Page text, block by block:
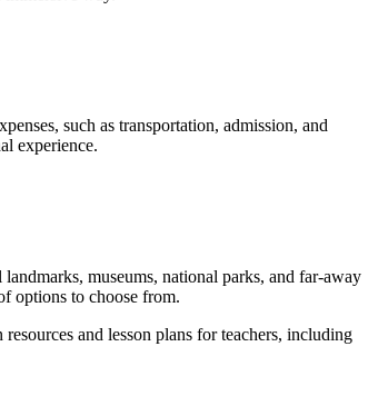
such as transportation, admission, and
experience.
museums, national parks, and far-away
options to choose from.
and lesson plans for teachers, including